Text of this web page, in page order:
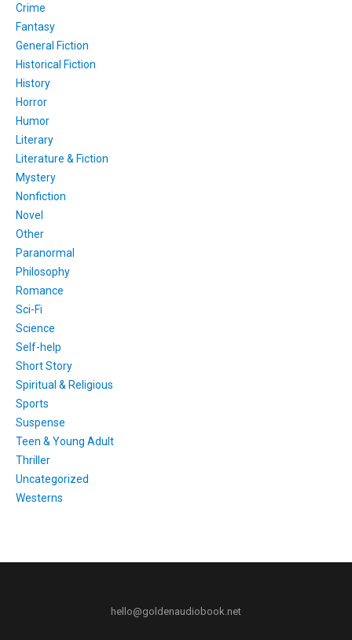
Crime
Fantasy
General Fiction
Historical Fiction
History
Horror
Humor
Literary
Literature & Fiction
Mystery
Nonfiction
Novel
Other
Paranormal
Philosophy
Romance
Sci-Fi
Science
Self-help
Short Story
Spiritual & Religious
Sports
Suspense
Teen & Young Adult
Thriller
Uncategorized
Westerns
hello@goldenaudiobook.net